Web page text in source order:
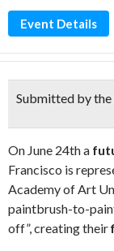
Event Details
Submitted by
On June 24th a
Francisco is
Academy of Art
paintbrush-to-
off”, creating their